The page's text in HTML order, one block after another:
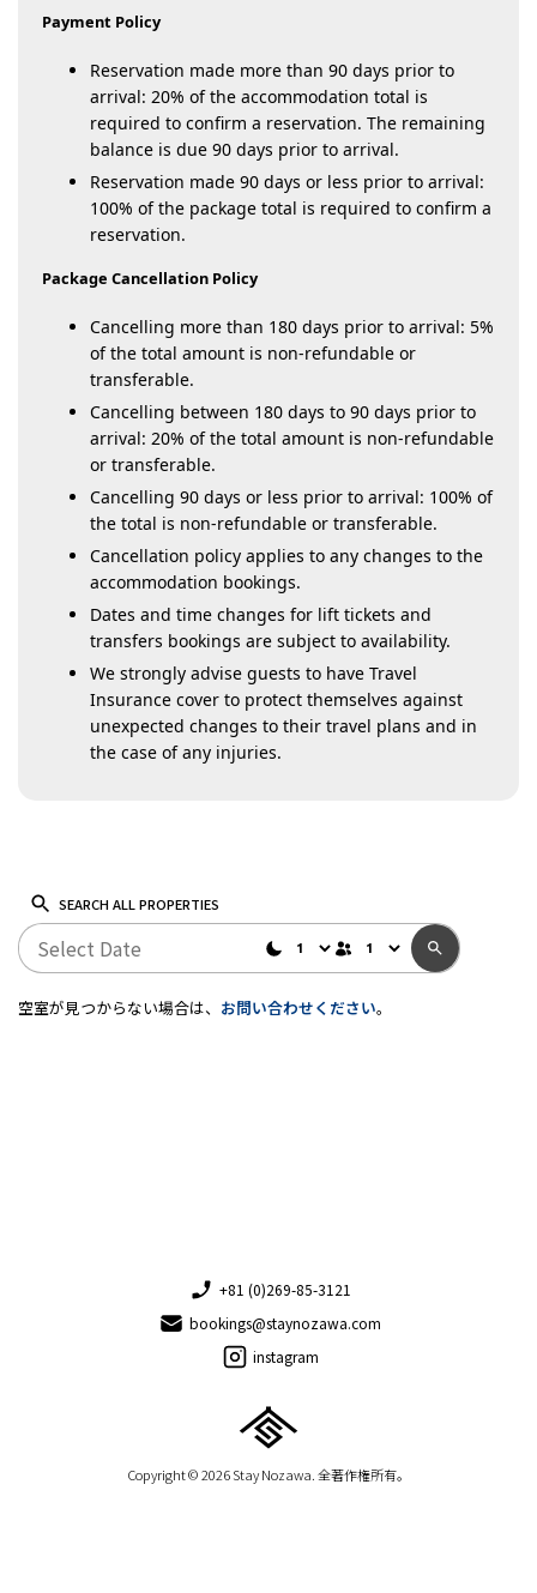
Payment Policy
Reservation made more than 90 days prior to
arrival: 20% of the accommodation total is
required to confirm a reservation. The remaining
balance is due 90 days prior to arrival.
Reservation made 90 days or less prior to arrival:
100% of the package total is required to confirm a
reservation.
Package Cancellation Policy
Cancelling more than 180 days prior to arrival: 5%
of the total amount is non-refundable or
transferable.
Cancelling between 180 days to 90 days prior to
arrival: 20% of the total amount is non-refundable
or transferable.
Cancelling 90 days or less prior to arrival: 100% of
the total is non-refundable or transferable.
Cancellation policy applies to any changes to the
accommodation bookings.
Dates and time changes for lift tickets and
transfers bookings are subject to availability.
We strongly advise guests to have Travel
Insurance cover to protect themselves against
unexpected changes to their travel plans and in
the case of any injuries.
SEARCH ALL PROPERTIES
空室が見つからない場合は、 お問い合わせください。
+81 (0)269-85-3121
bookings@staynozawa.com
instagram
Copyright © 2026 Stay Nozawa. 全著作権所有。